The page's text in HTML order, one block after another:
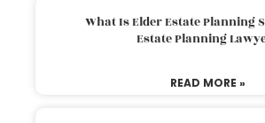
What Is Elder Estate Planning
Estate Planning
READ MORE »